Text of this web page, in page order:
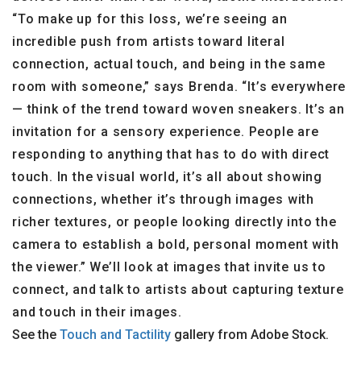
“To make up for this loss, we’re seeing an
incredible push from artists toward literal
connection, actual touch, and being in the same
room with someone,” says Brenda. “It’s everywhere
— think of the trend toward woven sneakers. It’s an
invitation for a sensory experience. People are
responding to anything that has to do with direct
touch. In the visual world, it’s all about showing
connections, whether it’s through images with
richer textures, or people looking directly into the
camera to establish a bold, personal moment with
the viewer.” We’ll look at images that invite us to
connect, and talk to artists about capturing texture
and touch in their images.
See the Touch and Tactility gallery from Adobe Stock.